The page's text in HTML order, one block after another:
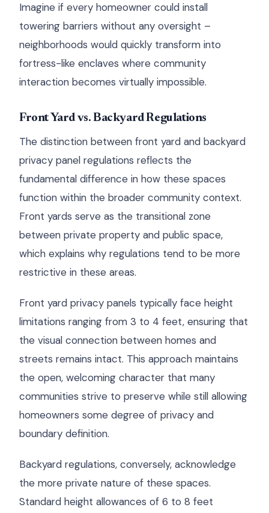
Imagine if every homeowner could install
towering barriers without any oversight –
neighborhoods would quickly transform into
fortress-like enclaves where community
interaction becomes virtually impossible.
Front Yard vs. Backyard Regulations
The distinction between front yard and backyard
privacy panel regulations reflects the
fundamental difference in how these spaces
function within the broader community context.
Front yards serve as the transitional zone
between private property and public space,
which explains why regulations tend to be more
restrictive in these areas.
Front yard privacy panels typically face height
limitations ranging from 3 to 4 feet, ensuring that
the visual connection between homes and
streets remains intact. This approach maintains
the open, welcoming character that many
communities strive to preserve while still allowing
homeowners some degree of privacy and
boundary definition.
Backyard regulations, conversely, acknowledge
the more private nature of these spaces.
Standard height allowances of 6 to 8 feet